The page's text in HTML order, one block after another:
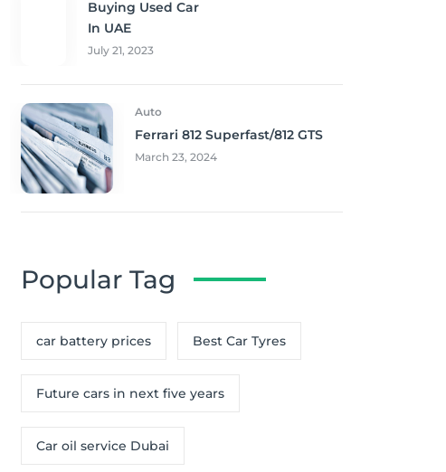
Buying Used Car
In UAE
July 21, 2023
Auto
Ferrari 812 Superfast/812 GTS
March 23, 2024
Popular Tag
car battery prices Best Car Tyres
Future cars in next five years
Car oil service Dubai